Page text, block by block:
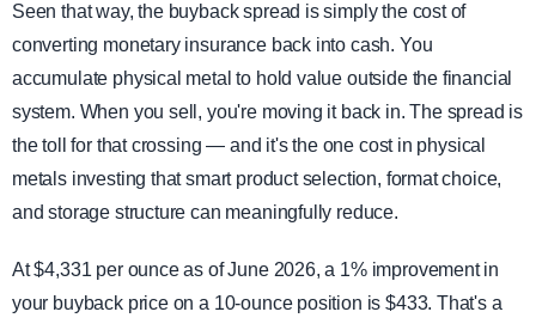
Seen that way, the buyback spread is simply the cost of
converting monetary insurance back into cash. You
accumulate physical metal to hold value outside the financial
system. When you sell, you're moving it back in. The spread is
the toll for that crossing — and it's the one cost in physical
metals investing that smart product selection, format choice,
and storage structure can meaningfully reduce.
At $4,331 per ounce as of June 2026, a 1% improvement in
your buyback price on a 10-ounce position is $433. That's a